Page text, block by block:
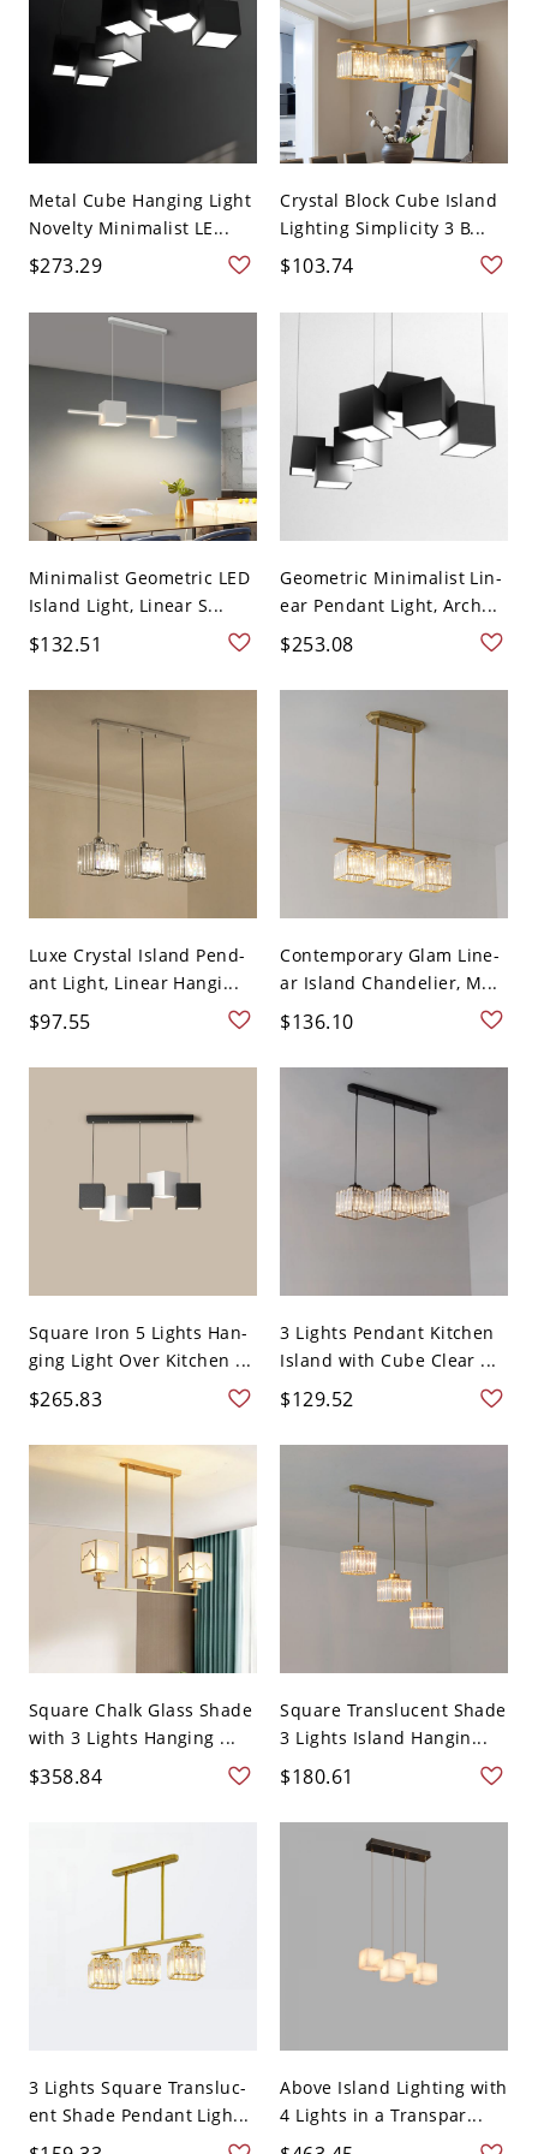
Metal Cube Hanging Light
Novelty Minimalist LE...
$273.29
Crystal Block Cube Island
Lighting Simplicity 3 B...
$103.74
Minimalist Geometric LED
Island Light, Linear S...
$132.51
Geometric Minimalist Lin-
ear Pendant Light, Arch...
$253.08
Luxe Crystal Island Pend-
ant Light, Linear Hangi...
$97.55
Contemporary Glam Line-
ar Island Chandelier, M...
$136.10
Square Iron 5 Lights Han-
ging Light Over Kitchen ...
$265.83
3 Lights Pendant Kitchen
Island with Cube Clear ...
$129.52
Square Chalk Glass Shade
with 3 Lights Hanging ...
$358.84
Square Translucent Shade
3 Lights Island Hangin...
$180.61
3 Lights Square Transluc-
ent Shade Pendant Ligh...
Above Island Lighting with
4 Lights in a Transpar...